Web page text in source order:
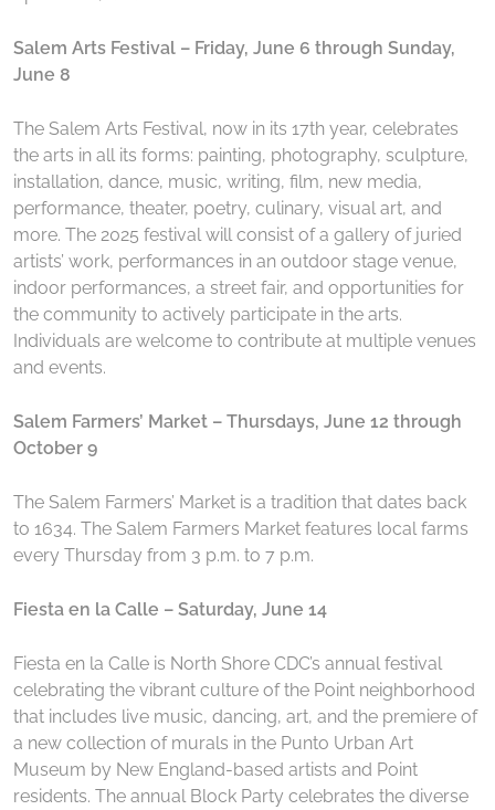
Salem Arts Festival – Friday, June 6 through Sunday,
June 8
The Salem Arts Festival, now in its 17th year, celebrates
the arts in all its forms: painting, photography, sculpture,
installation, dance, music, writing, film, new media,
performance, theater, poetry, culinary, visual art, and
more. The 2025 festival will consist of a gallery of juried
artists’ work, performances in an outdoor stage venue,
indoor performances, a street fair, and opportunities for
the community to actively participate in the arts.
Individuals are welcome to contribute at multiple venues
and events.
Salem Farmers’ Market – Thursdays, June 12 through
October 9
The Salem Farmers’ Market is a tradition that dates back
to 1634. The Salem Farmers Market features local farms
every Thursday from 3 p.m. to 7 p.m.
Fiesta en la Calle – Saturday, June 14
Fiesta en la Calle is North Shore CDC’s annual festival
celebrating the vibrant culture of the Point neighborhood
that includes live music, dancing, art, and the premiere of
a new collection of murals in the Punto Urban Art
Museum by New England-based artists and Point
residents. The annual Block Party celebrates the diverse